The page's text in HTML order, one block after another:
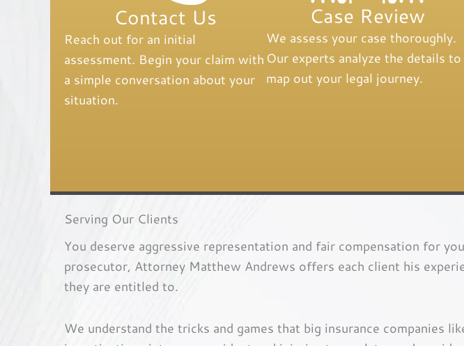
Contact Us
Reach out for an initial
assessment. Begin your claim with
a simple conversation about your
situation.
Case Review
We assess your case thoroughly.
Our experts analyze the details to
map out your legal journey.
Serving Our Clients
You deserve aggressive representation and fair compensation for
prosecutor, Attorney Matthew Andrews offers each client his
they are entitled to.
We understand the tricks and games that big insurance companies